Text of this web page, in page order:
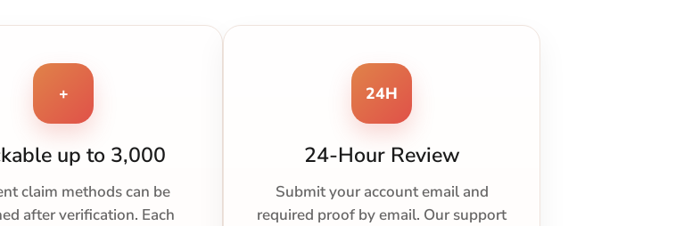
+
up to 3,000
claim methods can be
after verification. Each
24H
24-Hour Review
Submit your account email and
required proof by email. Our support